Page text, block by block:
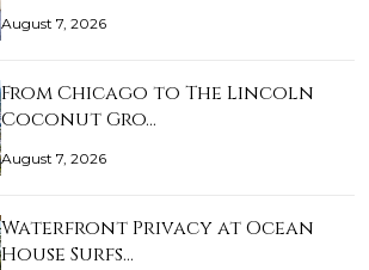
August 7, 2026
From Chicago to The Lincoln
Coconut Gro…
August 7, 2026
Waterfront Privacy at Ocean
House Surfs…